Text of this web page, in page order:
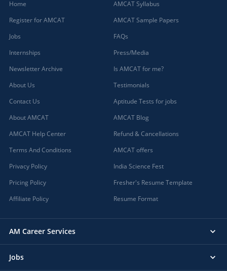
Home
Register for AMCAT
Jobs
Internships
Newsletter Archive
About Us
Contact Us
About AMCAT
AMCAT Help Center
Terms And Conditions
Privacy Policy
Pricing Policy
Affiliate Policy
AMCAT Syllabus
AMCAT Sample Papers
FAQs
Press/Media
Is AMCAT for me?
Testimonials
Aptitude Tests for jobs
AMCAT Blog
Refund & Cancellations
AMCAT offers
India Science Fest
Fresher's Resume Template
Resume Format
AM Career Services
Jobs